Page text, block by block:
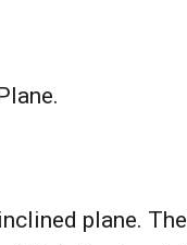
plane. The